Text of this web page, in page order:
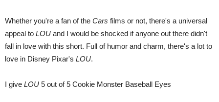
Whether you're a fan of the Cars films or not, there's a universal
appeal to LOU and I would be shocked if anyone out there didn't
fall in love with this short. Full of humor and charm, there's a lot to
love in Disney Pixar's LOU.
I give LOU 5 out of 5 Cookie Monster Baseball Eyes